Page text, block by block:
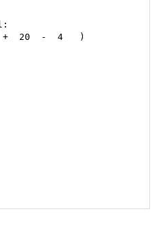
20  -  4   )